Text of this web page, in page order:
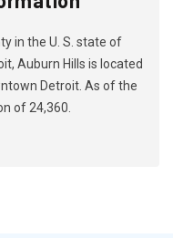
in the U. S. state of
Auburn Hills is located
Detroit. As of the
of 24,360.